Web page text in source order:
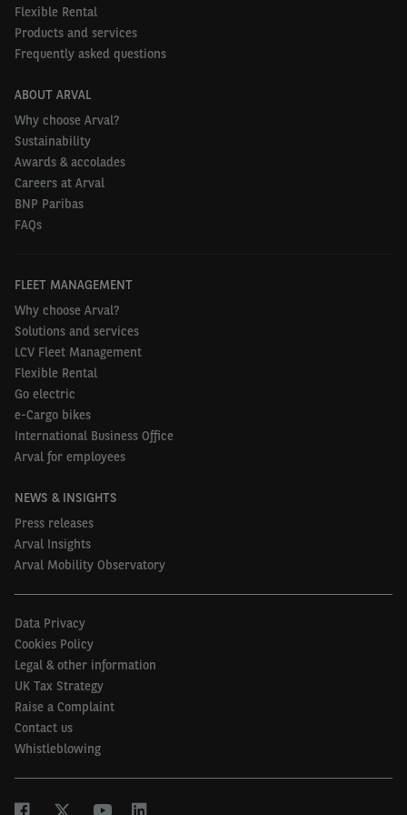
To find out more about fleet electrification, visit
thewebsite.
Flexible Rental
Products and services
Frequently asked questions
ABOUT ARVAL
Why choose Arval?
Sustainability
Awards & accolades
Careers at Arval
BNP Paribas
FAQs
FLEET MANAGEMENT
Why choose Arval?
Solutions and services
LCV Fleet Management
Flexible Rental
Go electric
e-Cargo bikes
International Business Office
Arval for employees
NEWS & INSIGHTS
Press releases
Arval Insights
Arval Mobility Observatory
Data Privacy
Cookies Policy
Legal & other information
UK Tax Strategy
Raise a Complaint
Contact us
Whistleblowing